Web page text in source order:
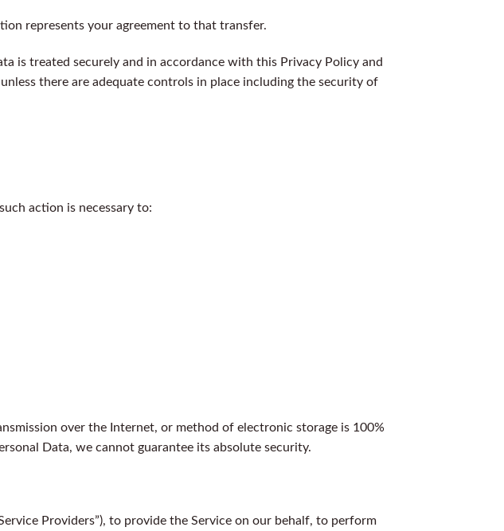
represents your agreement to that transfer.
is treated securely and in accordance with this Privacy Policy and
there are adequate controls in place including the security of
action is necessary to:
over the Internet, or method of electronic storage is 100%
Data, we cannot guarantee its absolute security.
Providers”), to provide the Service on our behalf, to perform